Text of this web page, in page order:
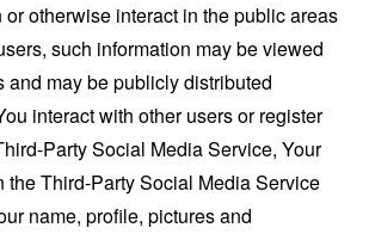
or otherwise interact in the public areas
such information may be viewed
and may be publicly distributed
interact with other users or register
Party Social Media Service, Your
the Third-Party Social Media Service
name, profile, pictures and